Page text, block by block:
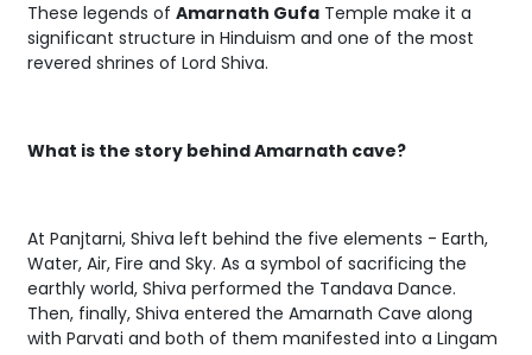
These legends of Amarnath Gufa Temple make it a
significant structure in Hinduism and one of the most
revered shrines of Lord Shiva.
What is the story behind Amarnath cave?
At Panjtarni, Shiva left behind the five elements - Earth,
Water, Air, Fire and Sky. As a symbol of sacrificing the
earthly world, Shiva performed the Tandava Dance.
Then, finally, Shiva entered the Amarnath Cave along
with Parvati and both of them manifested into a Lingam